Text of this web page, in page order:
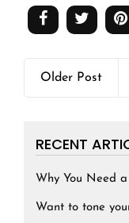
Older Post
RECENT
Why You Need
Want to tone